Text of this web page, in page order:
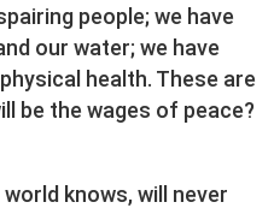
people; we have
our water; we have
health. These are
be the wages of peace?
knows, will never